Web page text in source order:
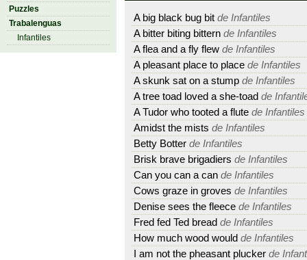
Puzzles
Trabalenguas
Infantiles
A big black bug bit de Infantiles
A bitter biting bittern de Infantiles
A flea and a fly flew de Infantiles
A pleasant place to place de Infantiles
A skunk sat on a stump de Infantiles
A tree toad loved a she-toad de
A Tudor who tooted a flute de Infantiles
Amidst the mists de Infantiles
Betty Botter de Infantiles
Brisk brave brigadiers de Infantiles
Can you can a can de Infantiles
Cows graze in groves de Infantiles
Denise sees the fleece de Infantiles
Fred fed Ted bread de Infantiles
How much wood would de Infantiles
I am not the pheasant plucker de